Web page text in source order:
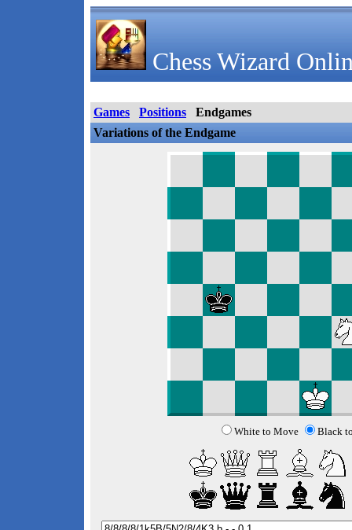
Chess Wizard
Games Positions
Endgames
Variations of the Endgame
White to Move Black